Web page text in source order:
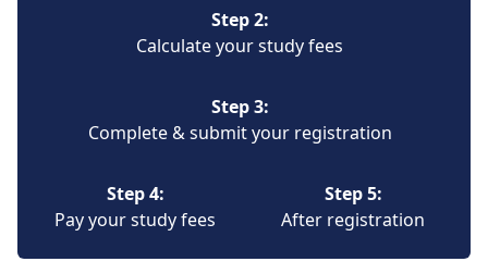
Step 2:
Calculate your study fees
Step 3:
Complete & submit your registration
Step 4:
Pay your study fees
Step 5:
After registration